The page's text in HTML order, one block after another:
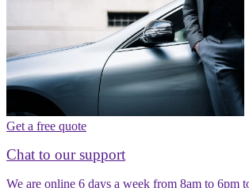
Get a free quote
Chat to our support
We are online 6 days a week from 8am to 6pm